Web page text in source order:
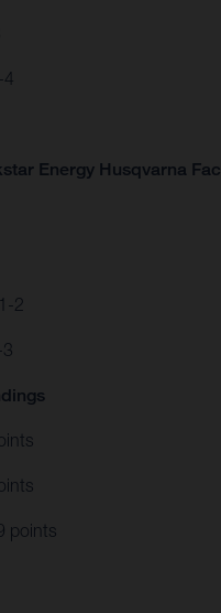
4
Energy Husqvarna
2
points